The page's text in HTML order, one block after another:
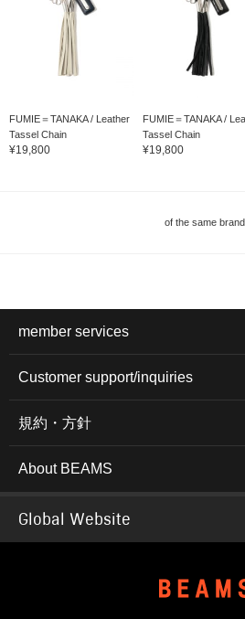
FUMIE＝TANAKA / Leather
Tassel Chain
¥19,800
FUMIE＝TANAKA /
Tassel Chain
¥19,800
of the same brand
member services
Customer support/inquiries
規約・方針
About BEAMS
Global Website